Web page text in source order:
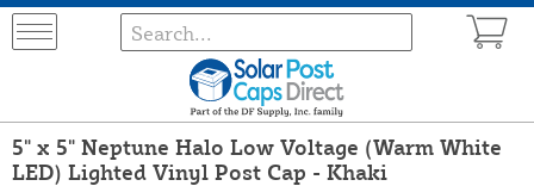
5" x 5" Neptune Halo Low Voltage (Warm White
LED) Lighted Vinyl Post Cap - Khaki